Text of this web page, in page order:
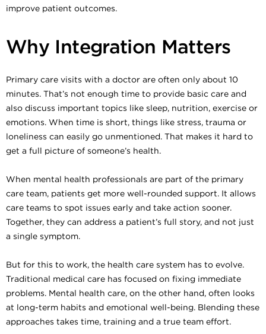
improve patient outcomes.
Why Integration Matters
Primary care visits with a doctor are often only about 10
minutes. That’s not enough time to provide basic care and
also discuss important topics like sleep, nutrition, exercise or
emotions. When time is short, things like stress, trauma or
loneliness can easily go unmentioned. That makes it hard to
get a full picture of someone’s health.
When mental health professionals are part of the primary
care team, patients get more well-rounded support. It allows
care teams to spot issues early and take action sooner.
Together, they can address a patient’s full story, and not just
a single symptom.
But for this to work, the health care system has to evolve.
Traditional medical care has focused on fixing immediate
problems. Mental health care, on the other hand, often looks
at long-term habits and emotional well-being. Blending these
approaches takes time, training and a true team effort.